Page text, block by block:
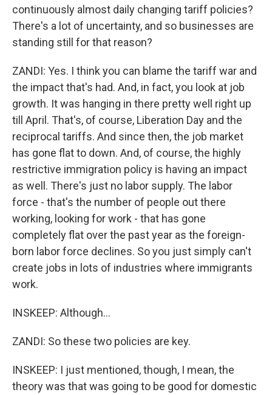
continuously almost daily changing tariff policies?
There's a lot of uncertainty, and so businesses are
standing still for that reason?
ZANDI: Yes. I think you can blame the tariff war and
the impact that's had. And, in fact, you look at job
growth. It was hanging in there pretty well right up
till April. That's, of course, Liberation Day and the
reciprocal tariffs. And since then, the job market
has gone flat to down. And, of course, the highly
restrictive immigration policy is having an impact
as well. There's just no labor supply. The labor
force - that's the number of people out there
working, looking for work - that has gone
completely flat over the past year as the foreign-
born labor force declines. So you just simply can't
create jobs in lots of industries where immigrants
work.
INSKEEP: Although...
ZANDI: So these two policies are key.
INSKEEP: I just mentioned, though, I mean, the
theory was that was going to be good for domestic